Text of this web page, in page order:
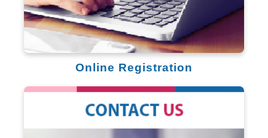
Online Registration